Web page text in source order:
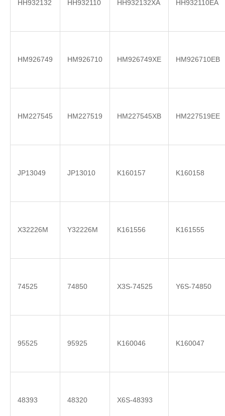
HH932132 HH932110 HH932132XA HH932110EA
HM926749 HM926710 HM926749XE HM926710EB
HM227545 HM227519 HM227545XB HM227519EE
JP13049 JP13010 K160157 K160158
X32226M Y32226M K161556 K161555
74525 74850 X3S-74525 Y6S-74850
95525 95925 K160046 K160047
48393 48320 X6S-48393